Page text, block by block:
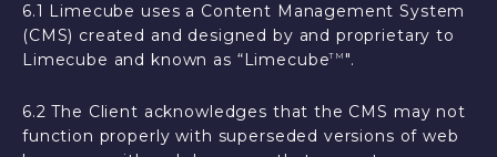
6.1 Limecube uses a Content Management System
(CMS) created and designed by and proprietary to
Limecube and known as “LimecubeTM ".
6.2 The Client acknowledges that the CMS may not
function properly with superseded versions of web